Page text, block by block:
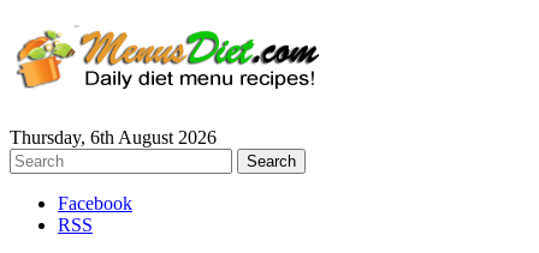
Thursday, 6th August 2026
Facebook
RSS